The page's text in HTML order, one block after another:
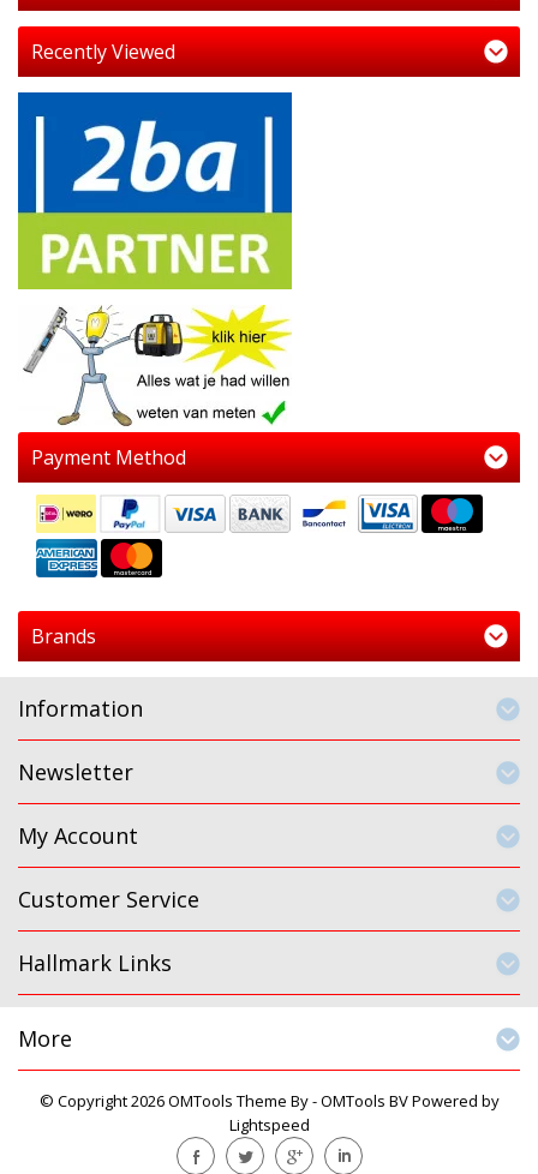
Recently Viewed
Payment Method
Brands
Information
Newsletter
My Account
Customer Service
Hallmark Links
More
© Copyright 2026 OMTools Theme By -OMTools BVPowered by
Lightspeed